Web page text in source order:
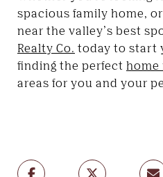
spacious family home,
near the valley’s best
Realty Co. today to start
finding the perfect home
areas for you and your